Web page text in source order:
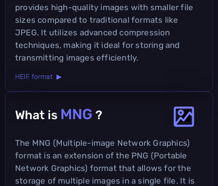
provides high-quality images with smaller file
sizes compared to traditional formats like
JPEG. It utilizes advanced compression
techniques, making it ideal for storing and
transmitting images efficiently.
HEIF format ▶
What is MNG ?
The MNG (Multiple-image Network Graphics)
format is an extension of the PNG (Portable
Network Graphics) format that allows for the
storage of multiple images in a single file. It is